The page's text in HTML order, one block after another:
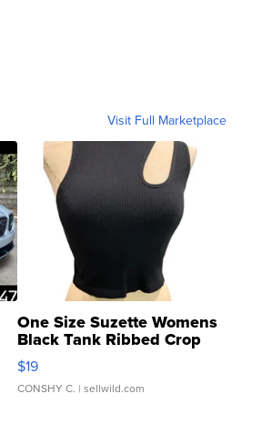
Visit Full Marketplace
One Size Suzette Womens
Black Tank Ribbed Crop
Asymmetrical ...
$19
CONSHY C. | sellwild.com